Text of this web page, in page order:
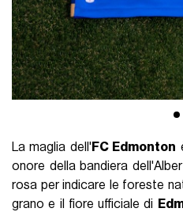
La maglia dell' FC Edmonton
onore della bandiera
rosa per indicare le foreste
grano e il fiore ufficiale di